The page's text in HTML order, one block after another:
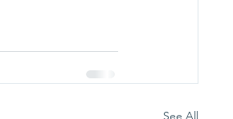
See All